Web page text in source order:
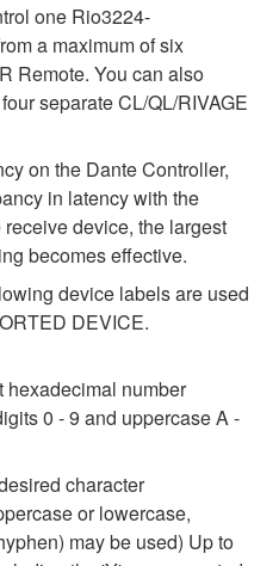
one Rio3224-
a maximum of six
Remote. You can also
separate CL/QL/RIVAGE
on the Dante Controller,
in latency with the
device, the largest
becomes effective.
device labels are used
DEVICE.
hexadecimal number
0 - 9 and uppercase A -
character
or lowercase,
may be used) Up to